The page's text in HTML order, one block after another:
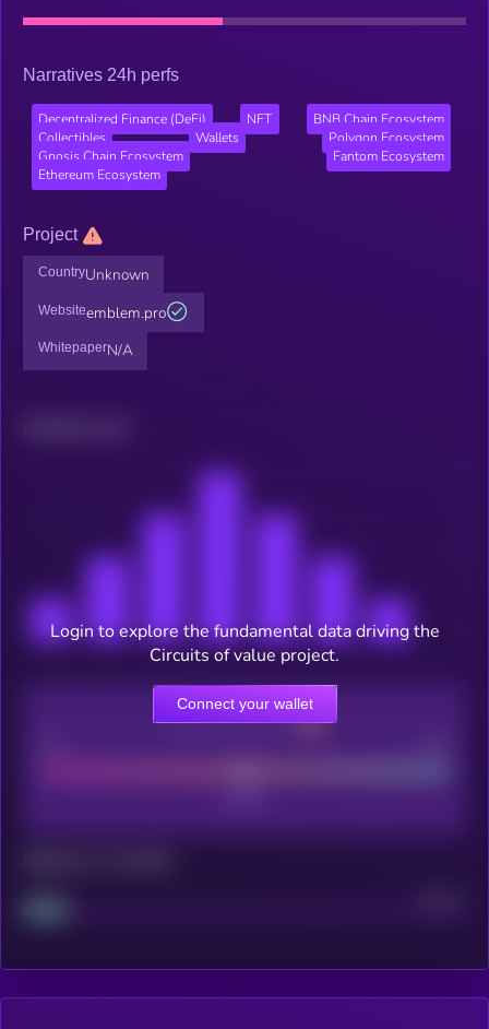
Narratives 24h perfs
Decentralized Finance (DeFi) NFT
BNB Chain Ecosystem
Collectibles
Wallets
Polygon Ecosystem
Gnosis Chain Ecosystem
Fantom Ecosystem
Ethereum Ecosystem
Project
CountryUnknown
Websiteemblem.pro
WhitepaperN/A
CEX Listing score
Project
Login to explore the fundamental data driving the
Circuits of value project.
Connect your wallet